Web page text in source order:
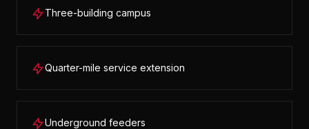
Three-building campus
Quarter-mile service extension
Underground feeders